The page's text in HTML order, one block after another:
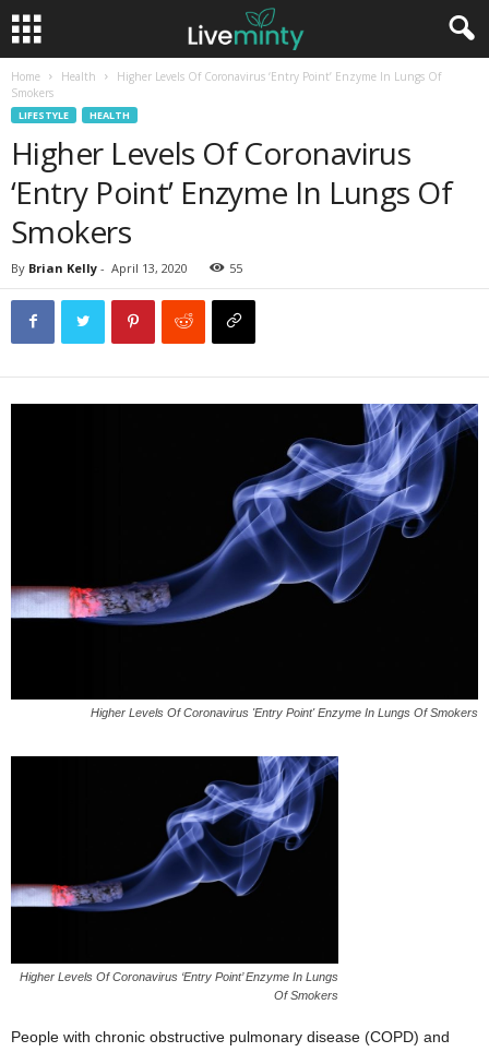
Home Health
Higher Levels Of Coronavirus ‘Entry Point’ Enzyme In Lungs Of
Smokers
LIFESTYLE HEALTH
Higher Levels Of Coronavirus
‘Entry Point’ Enzyme In Lungs Of
Smokers
By Brian Kelly - April 13, 2020 55
Higher Levels Of Coronavirus 'Entry Point' Enzyme In Lungs Of Smokers
Higher Levels Of Coronavirus ‘Entry Point’ Enzyme In Lungs
Of Smokers
People with chronic obstructive pulmonary disease (COPD) and